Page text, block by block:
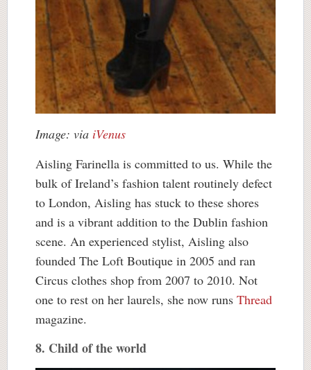
Image: via iVenus
Aisling Farinella is committed to us. While the
bulk of Ireland’s fashion talent routinely defect
to London, Aisling has stuck to these shores
and is a vibrant addition to the Dublin fashion
scene. An experienced stylist, Aisling also
founded The Loft Boutique in 2005 and ran
Circus clothes shop from 2007 to 2010. Not
one to rest on her laurels, she now runs Thread
magazine.
8. Child of the world